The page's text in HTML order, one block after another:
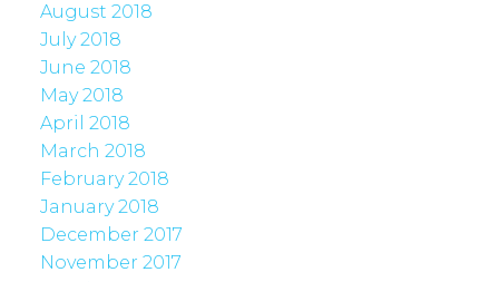
August 2018
July 2018
June 2018
May 2018
April 2018
March 2018
February 2018
January 2018
December 2017
November 2017